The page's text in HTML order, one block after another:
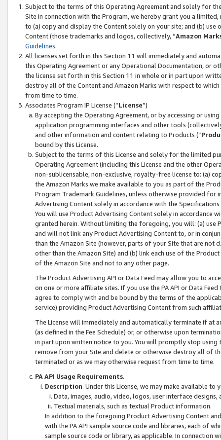
Subject to the terms of this Operating Agreement and solely for
Site in connection with the Program, we hereby grant you a
to (a) copy and display the Content solely on your site; and (b)
Content (those trademarks and logos, collectively, “Amazon
Guidelines.
All licenses set forth in this Section 11 will immediately and
this Operating Agreement or any Operational Documentation, or
the license set forth in this Section 11 in whole or in part upon
destroy all of the Content and Amazon Marks with respect to
from time to time.
Associates Program IP License (“License”)
By accepting the Operating Agreement, or by accessing or
application programming interfaces and other tools
and other information and content relating to Products (“
bound by this License.
Subject to the terms of this License and solely for the limited
Operating Agreement (including this License and the other
non-sublicensable, non-exclusive, royalty-free license to: (a)
the Amazon Marks we make available to you as part of the
Program Trademark Guidelines, unless otherwise provided for
Advertising Content solely in accordance with the Specifications
You will use Product Advertising Content solely in accordance
granted herein. Without limiting the foregoing, you will: (a) use
and will not link any Product Advertising Content to, or in
than the Amazon Site (however, parts of your Site that are not
other than the Amazon Site) and (b) link each use of the
of the Amazon Site and not to any other page.
The Product Advertising API or Data Feed may allow you to
on one or more affiliate sites. If you use the PA API or Data
agree to comply with and be bound by the terms of the
service) providing Product Advertising Content from such
The License will immediately and automatically terminate if at
(as defined in the Fee Schedule) or, or otherwise upon
in part upon written notice to you. You will promptly stop using
remove from your Site and delete or otherwise destroy all of
terminated or as we may otherwise request from time to time.
PA API Usage Requirements.
Description. Under this License, we may make available
Data, images, audio, video, logos, user interface designs,
Textual materials, such as textual Product information.
In addition to the foregoing Product Advertising Content
with the PA API sample source code and libraries, each of
sample source code or library, as applicable. In connection